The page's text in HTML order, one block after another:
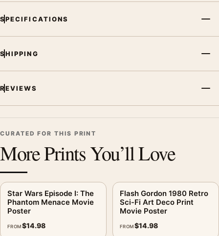
SPECIFICATIONS
SHIPPING
REVIEWS
CURATED FOR THIS PRINT
More Prints You’ll Love
Star Wars Episode I: The
Phantom Menace Movie
Poster
FROM$14.98
Flash Gordon 1980 Retro
Sci-Fi Art Deco Print
Movie Poster
FROM$14.98